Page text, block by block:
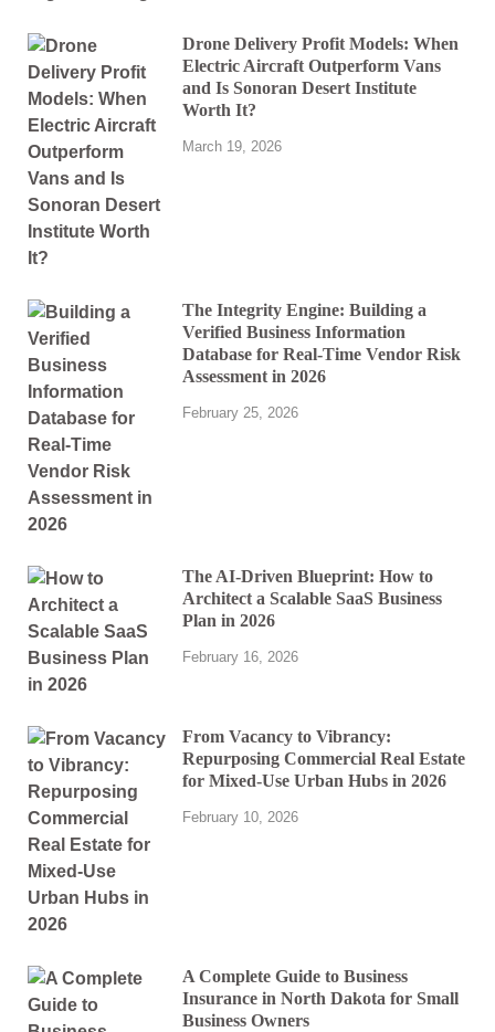
Drone Delivery Profit Models: When
Electric Aircraft Outperform Vans
and Is Sonoran Desert Institute
Worth It?
March 19, 2026
The Integrity Engine: Building a
Verified Business Information
Database for Real-Time Vendor Risk
Assessment in 2026
February 25, 2026
The AI-Driven Blueprint: How to
Architect a Scalable SaaS Business
Plan in 2026
February 16, 2026
From Vacancy to Vibrancy:
Repurposing Commercial Real Estate
for Mixed-Use Urban Hubs in 2026
February 10, 2026
A Complete Guide to Business
Insurance in North Dakota for Small
Business Owners